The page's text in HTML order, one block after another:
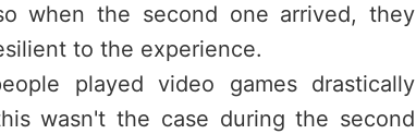
when the second one arrived, they
to the experience.
played video games drastically
wasn't the case during the second